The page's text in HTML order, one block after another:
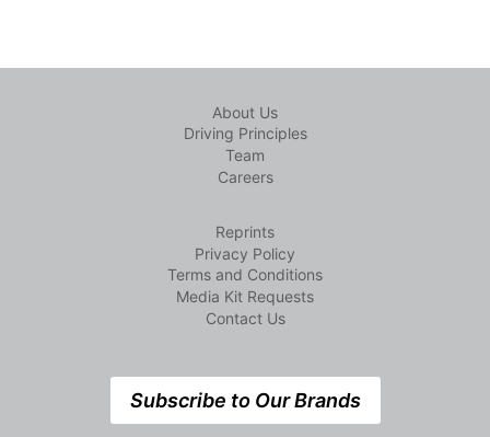
About Us
Driving Principles
Team
Careers
Reprints
Privacy Policy
Terms and Conditions
Media Kit Requests
Contact Us
Subscribe to Our Brands